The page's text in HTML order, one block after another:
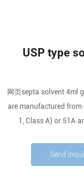
USP type
网页septa solvent 4ml
are manufactured from
1, Class A) or 51A
Send